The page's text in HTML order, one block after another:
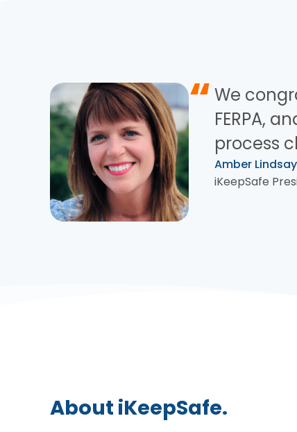
“ We
FERPA,
process
Amber Lindsay
iKeepSafe
About iKeepSafe.